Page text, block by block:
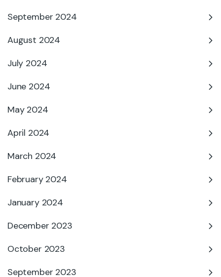
September 2024
August 2024
July 2024
June 2024
May 2024
April 2024
March 2024
February 2024
January 2024
December 2023
October 2023
September 2023